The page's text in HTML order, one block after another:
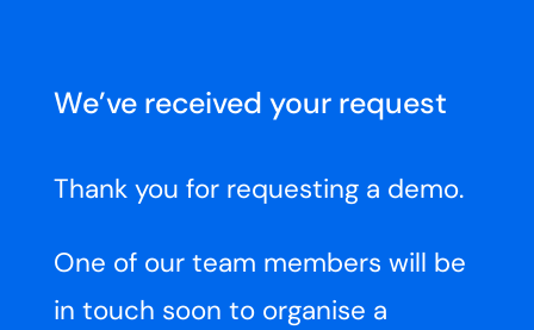
We’ve received your request
Thank you for requesting a demo.
One of our team members will be
in touch soon to organise a